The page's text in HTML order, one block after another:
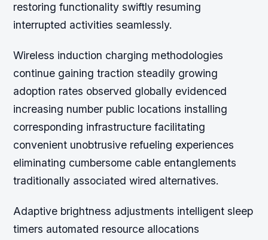
restoring functionality swiftly resuming
interrupted activities seamlessly.
Wireless induction charging methodologies
continue gaining traction steadily growing
adoption rates observed globally evidenced
increasing number public locations installing
corresponding infrastructure facilitating
convenient unobtrusive refueling experiences
eliminating cumbersome cable entanglements
traditionally associated wired alternatives.
Adaptive brightness adjustments intelligent sleep
timers automated resource allocations